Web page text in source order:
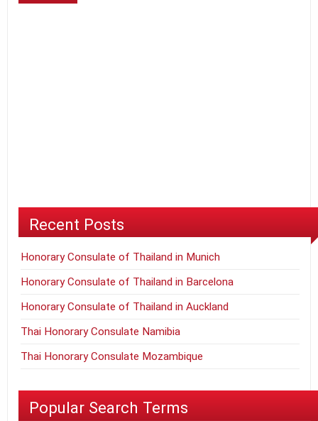
Recent Posts
Honorary Consulate of Thailand in Munich
Honorary Consulate of Thailand in Barcelona
Honorary Consulate of Thailand in Auckland
Thai Honorary Consulate Namibia
Thai Honorary Consulate Mozambique
Popular Search Terms